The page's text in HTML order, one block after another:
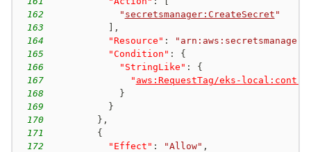
162
" secretsmanager:CreateSecret "
163
,
164
"Resource" :
165
"Condition" :
{
166
"StringLike" :
{
167
" aws:RequestTag/eks-
168
}
169
}
170
} ,
171
{
172
"Effect" : "Allow" ,